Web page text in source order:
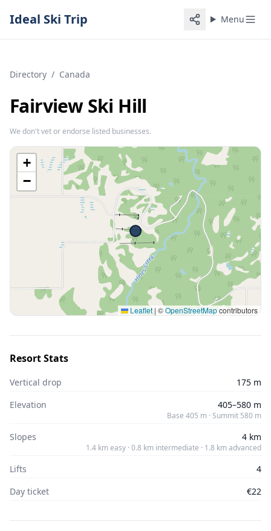
Ideal Ski Trip Menu
Directory / Canada
Fairview Ski Hill
We don't vet or endorse listed businesses.
+
−
Leaflet | ©OpenStreetMapcontributors
Resort Stats
Vertical drop
175 m
Elevation
405–580 m
Base 405 m · Summit 580 m
Slopes 4 km
1.4 km easy · 0.8 km intermediate · 1.8 km advanced
Lifts
4
Day ticket
€22